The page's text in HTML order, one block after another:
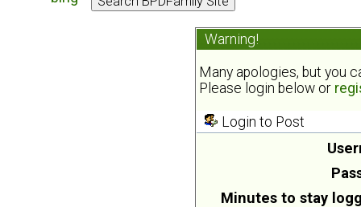
Warning!
Many apologies, but you
Please login below or
Login to Post
Minutes to stay